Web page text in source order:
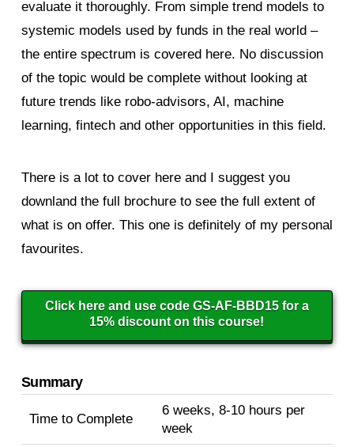
evaluate it thoroughly. From simple trend models to
systemic models used by funds in the real world –
the entire spectrum is covered here. No discussion
of the topic would be complete without looking at
future trends like robo-advisors, AI, machine
learning, fintech and other opportunities in this field.
There is a lot to cover here and I suggest you
downland the full brochure to see the full extent of
what is on offer. This one is definitely of my personal
favourites.
Click here and use code GS-AF-BBD15 for a
15% discount on this course!
Summary
Time to Complete
6 weeks, 8-10 hours per
week